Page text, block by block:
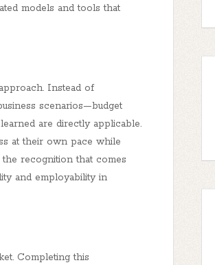
models and tools that
Instead of
scenarios—budget
are directly applicable.
at their own pace while
recognition that comes
and employability in
Completing this